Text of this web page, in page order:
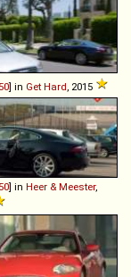
] in Get Hard , 2015
] in Heer & Meester,